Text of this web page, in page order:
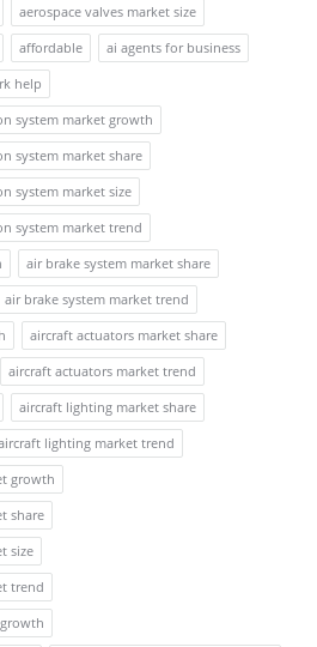
aerospace valves market size
affordable
ai agents for business
help
system market growth
system market share
system market size
system market trend
air brake system market share
air brake system market trend
aircraft actuators market share
aircraft actuators market trend
aircraft lighting market share
lighting market trend
growth
share
size
trend